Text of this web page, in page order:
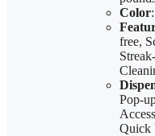
Color
free,
Pop-
Quick